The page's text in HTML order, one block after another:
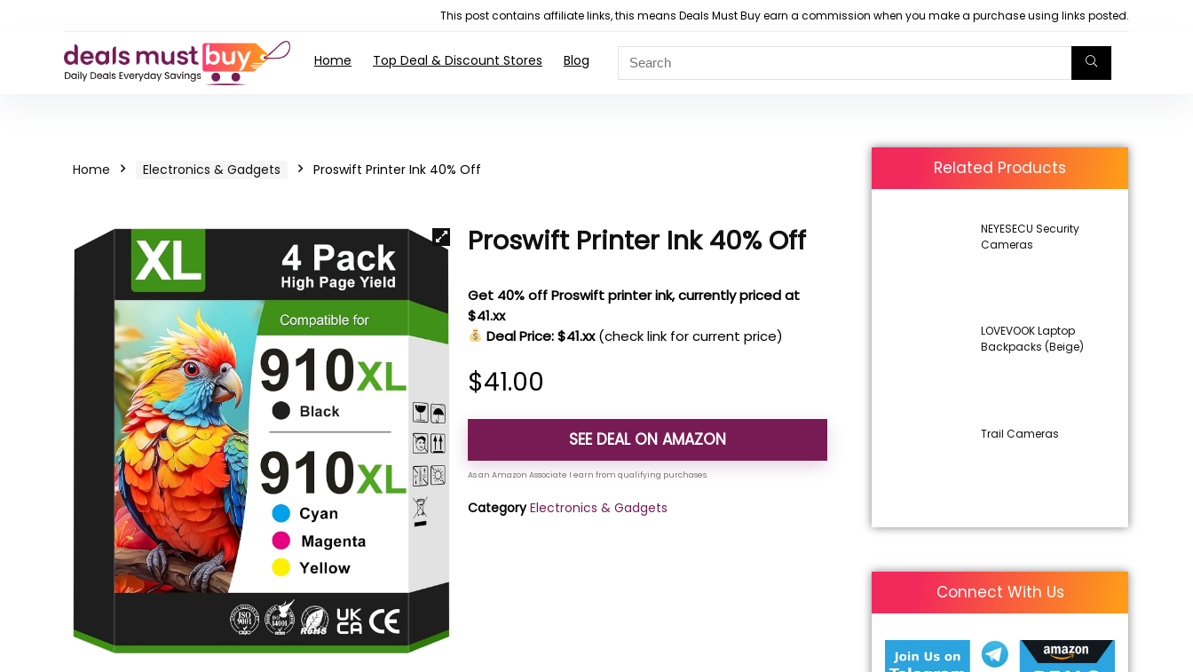
This post contains affiliate links, this means Deals Must Buy earn a commission when you make a purchase using links posted.
Home Top Deal & Discount Stores Blog
Home Electronics & Gadgets Proswift Printer Ink 40% Off
Proswift Printer Ink 40% Off
Get 40% off Proswift printer ink, currently priced at
$41.xx
Deal Price: $41.xx (check link for current price)
$41.00
SEE DEAL ON AMAZON
Category Electronics & Gadgets
Related Products
NEYESECU Security
Cameras
LOVEVOOK Laptop
Backpacks (Beige)
Trail Cameras
Connect With Us